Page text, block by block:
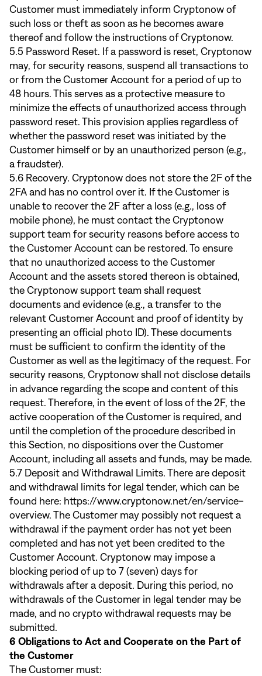
Customer must immediately inform Cryptonow of
such loss or theft as soon as he becomes aware
thereof and follow the instructions of Cryptonow.
5.5 Password Reset. If a password is reset, Cryptonow
may, for security reasons, suspend all transactions to
or from the Customer Account for a period of up to
48 hours. This serves as a protective measure to
minimize the effects of unauthorized access through
password reset. This provision applies regardless of
whether the password reset was initiated by the
Customer himself or by an unauthorized person (e.g.,
a fraudster).
5.6 Recovery. Cryptonow does not store the 2F of the
2FA and has no control over it. If the Customer is
unable to recover the 2F after a loss (e.g., loss of
mobile phone), he must contact the Cryptonow
support team for security reasons before access to
the Customer Account can be restored. To ensure
that no unauthorized access to the Customer
Account and the assets stored thereon is obtained,
the Cryptonow support team shall request
documents and evidence (e.g., a transfer to the
relevant Customer Account and proof of identity by
presenting an official photo ID). These documents
must be sufficient to confirm the identity of the
Customer as well as the legitimacy of the request. For
security reasons, Cryptonow shall not disclose details
in advance regarding the scope and content of this
request. Therefore, in the event of loss of the 2F, the
active cooperation of the Customer is required, and
until the completion of the procedure described in
this Section, no dispositions over the Customer
Account, including all assets and funds, may be made.
5.7 Deposit and Withdrawal Limits. There are deposit
and withdrawal limits for legal tender, which can be
found here: https://www.cryptonow.net/en/service-
overview. The Customer may possibly not request a
withdrawal if the payment order has not yet been
completed and has not yet been credited to the
Customer Account. Cryptonow may impose a
blocking period of up to 7 (seven) days for
withdrawals after a deposit. During this period, no
withdrawals of the Customer in legal tender may be
made, and no crypto withdrawal requests may be
submitted.
6 Obligations to Act and Cooperate on the Part of
the Customer
The Customer must: